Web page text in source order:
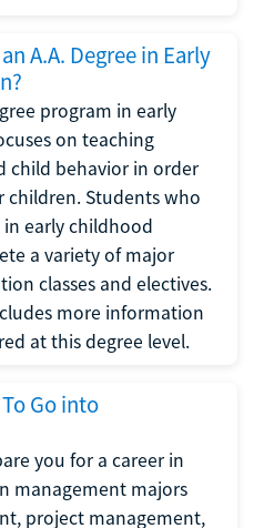
A.A. Degree in Early
program in early
on teaching
child behavior in order
children. Students who
in early childhood
a variety of major
classes and electives.
more information
at this degree level.
Go into
you for a career in
management majors
project management,